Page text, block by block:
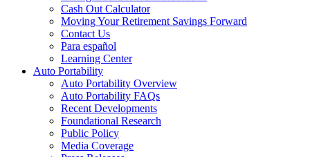
Cash Out Calculator
Moving Your Retirement Savings Forward
Contact Us
Para español
Learning Center
Auto Portability
Auto Portability Overview
Auto Portability FAQs
Recent Developments
Foundational Research
Public Policy
Media Coverage